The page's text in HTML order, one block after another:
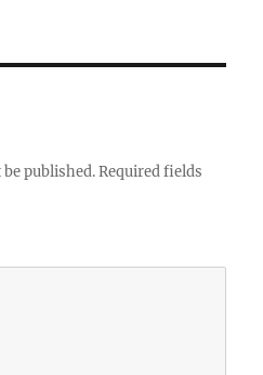
published. Required fields